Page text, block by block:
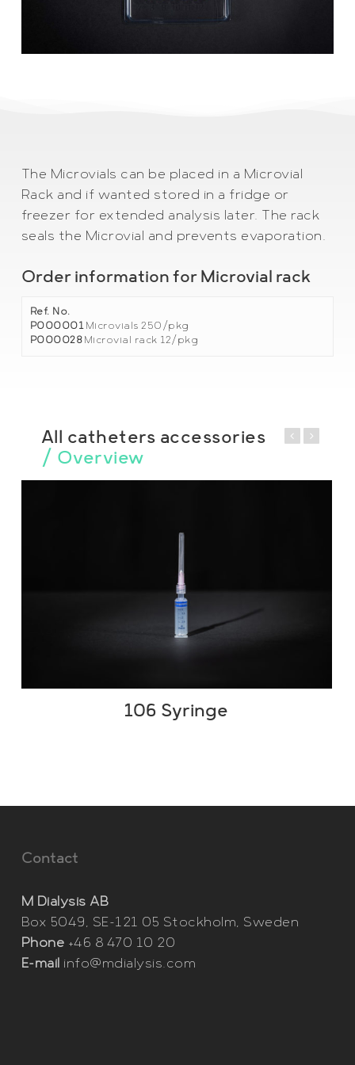
The Microvials can be placed in a Microvial
Rack and if wanted stored in a fridge or
freezer for extended analysis later. The rack
seals the Microvial and prevents evaporation.
Order information for Microvial rack
Ref. No.
P000001Microvials 250/pkg
P000028Microvial rack 12/pkg
All catheters accessories
/ Overview
106 Syringe
Contact
M Dialysis AB
Box 5049, SE-121 05 Stockholm, Sweden
Phone +46 8 470 10 20
E-mail info@mdialysis.com